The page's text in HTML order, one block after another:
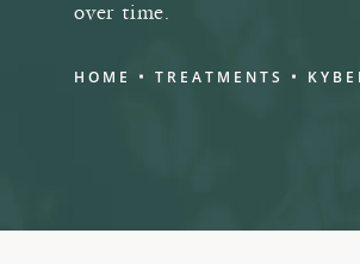
over time.
HOME TREATMENTS